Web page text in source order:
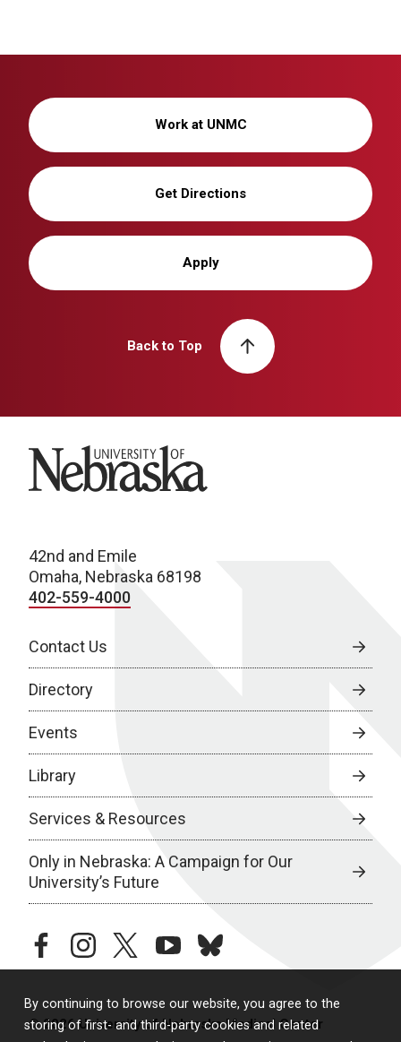
By continuing to browse our website, you agree to the
storing of first- and third-party cookies and related
Work at UNMC
Get Directions
Apply
Back to Top
University of Nebraska
42nd and Emile
Omaha, Nebraska 68198
402-559-4000
Contact Us
Directory
Events
Library
Services & Resources
Only in Nebraska: A Campaign for Our
University’s Future
facebookinstagramtwitteryoutubebluesky
© 2026 University of Nebraska Medical Center